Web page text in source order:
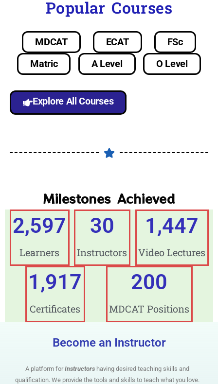
Popular Courses
MDCAT ECAT
FSc
Matric
A Level O Level
Explore All Courses
Milestones Achieved
Learners
3,438
Instructors
30
Video Lectures
1,500
Certificates
2,000
MDCAT Positions
200
Become an Instructor
A platform forInstructorshaving desired teaching skills and
qualification. We provide the tools and skills to teach what you love.